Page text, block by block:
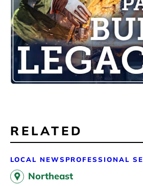
RELATED
LOCAL NEWS PROFESSIONAL
Northeast